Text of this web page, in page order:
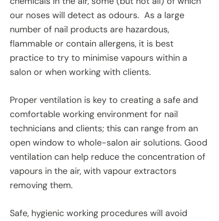
our noses will detect as odours. As a large
number of nail products are hazardous,
flammable or contain allergens, it is best
practice to try to minimise vapours within a
salon or when working with clients.
Proper ventilation is key to creating a safe and
comfortable working environment for nail
technicians and clients; this can range from an
open window to whole-salon air solutions. Good
ventilation can help reduce the concentration of
vapours in the air, with vapour extractors
removing them.
Safe, hygienic working procedures will avoid